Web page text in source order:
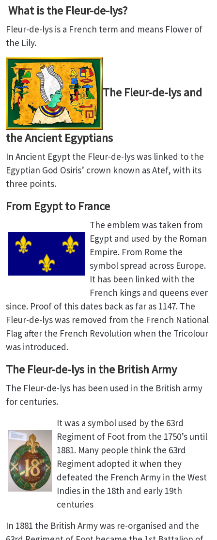
What is the Fleur-de-lys?
Fleur-de-lys is a French term and means Flower of
the Lily.
The Fleur-de-lys and
the Ancient Egyptians
In Ancient Egypt the Fleur-de-lys was linked to the
Egyptian God Osiris’ crown known as Atef, with its
three points.
From Egypt to France
The emblem was taken from
Egypt and used by the Roman
Empire. From Rome the
symbol spread across Europe.
It has been linked with the
French kings and queens ever
since. Proof of this dates back as far as 1147. The
Fleur-de-lys was removed from the French National
Flag after the French Revolution when the Tricolour
was introduced.
The Fleur-de-lys in the British Army
The Fleur-de-lys has been used in the British army
for centuries.
It was a symbol used by the 63rd
Regiment of Foot from the 1750’s until
1881. Many people think the 63rd
Regiment adopted it when they
defeated the French Army in the West
Indies in the 18th and early 19th
centuries
In 1881 the British Army was re-organised and the